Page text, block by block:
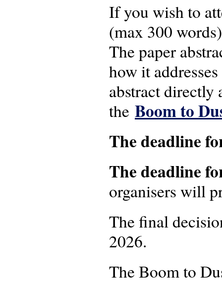
If you wish to
(max 300
The paper
how it
abstract directly
the Boom to
The deadline
The deadline
organisers will
The final
2026.
The Boom to